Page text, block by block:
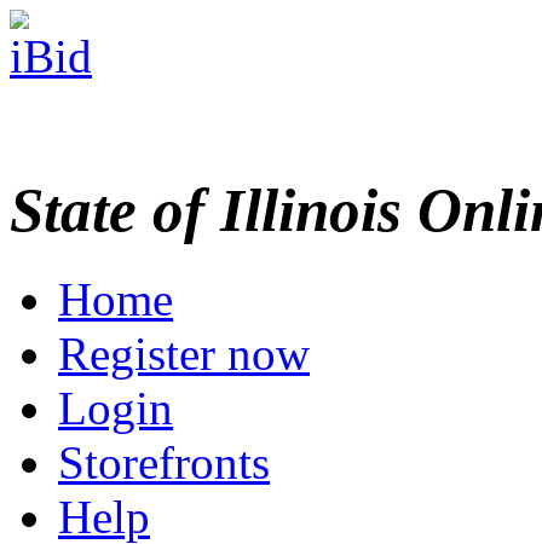
State of Illinois
Home
Register now
Login
Storefronts
Help